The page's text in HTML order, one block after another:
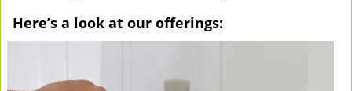
Here’s a look at our offerings: